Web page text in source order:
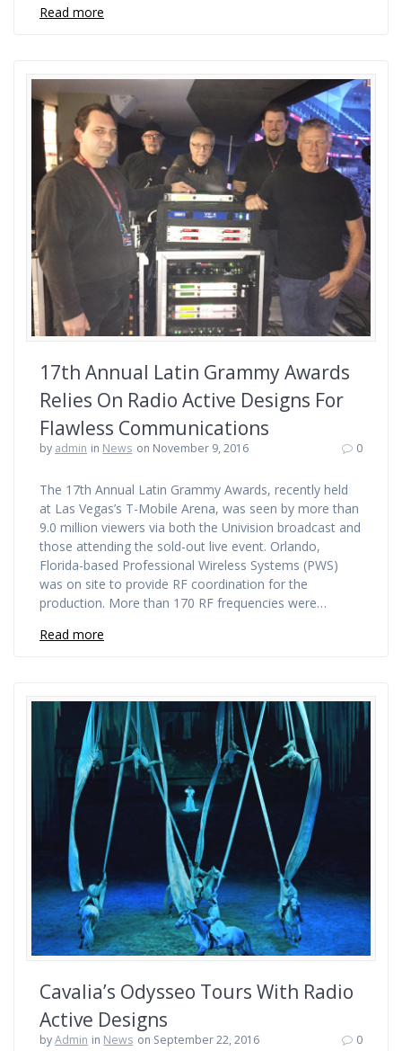
Read more
17th Annual Latin Grammy Awards
Relies On Radio Active Designs For
Flawless Communications
by admin in News on November 9, 2016 0
The 17th Annual Latin Grammy Awards, recently held
at Las Vegas’s T-Mobile Arena, was seen by more than
9.0 million viewers via both the Univision broadcast and
those attending the sold-out live event. Orlando,
Florida-based Professional Wireless Systems (PWS)
was on site to provide RF coordination for the
production. More than 170 RF frequencies were…
Read more
Cavalia’s Odysseo Tours With Radio
Active Designs
byAdmin in News on September 22, 2016 0